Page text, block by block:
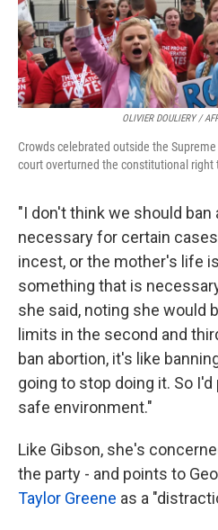
OLIVIER DOULIERY /
Crowds celebrated outside the
court overturned the constitutional right
"I don't think we should ban
necessary for certain
incest, or the mother's life
something that is
she said, noting she would
limits in the second and
ban abortion, it's like
going to stop doing it. So
safe environment."
Like Gibson, she's
the party - and points to
Taylor Greene as a